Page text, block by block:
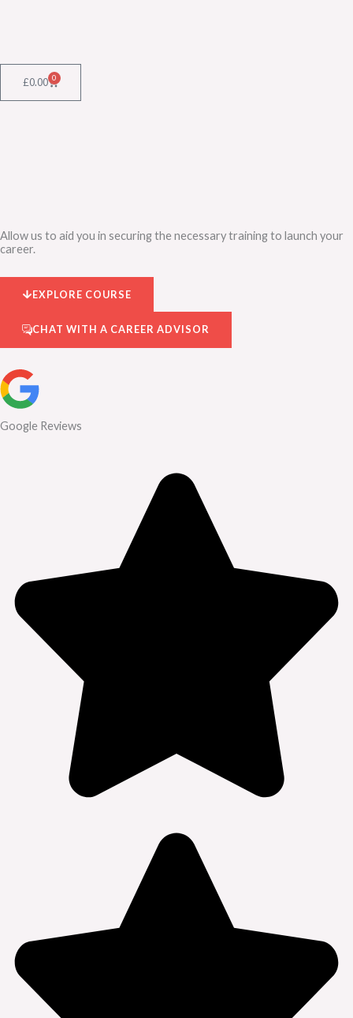
£0.00 0
Cart
Allow us to aid you in securing the necessary training to launch your
career.
EXPLORE COURSE
CHAT WITH A CAREER ADVISOR
Google Reviews